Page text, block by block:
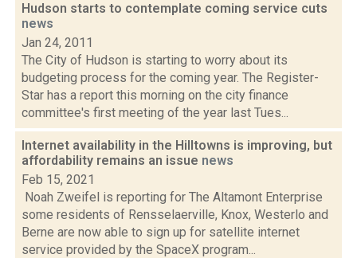
Hudson starts to contemplate coming service cuts
news
Jan 24, 2011
The City of Hudson is starting to worry about its
budgeting process for the coming year. The Register-
Star has a report this morning on the city finance
committee's first meeting of the year last Tues...
Internet availability in the Hilltowns is improving, but
affordability remains an issue news
Feb 15, 2021
Noah Zweifel is reporting for The Altamont Enterprise
some residents of Rensselaerville, Knox, Westerlo and
Berne are now able to sign up for satellite internet
service provided by the SpaceX program...